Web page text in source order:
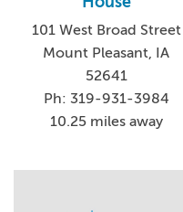
101 West Broad Street
Mount Pleasant, IA
52641
Ph: 319-931-3984
10.25 miles away